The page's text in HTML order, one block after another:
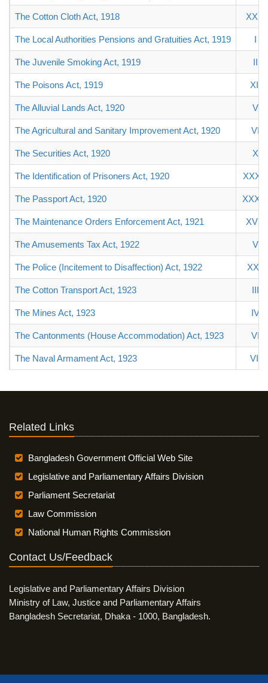
The Cotton Cloth Act, 1918 XXIII
The Local Authorities Pensions and Gratuities Act, 1919 I
The Juvenile Smoking Act, 1919 II
The Poisons Act, 1919 XII
The Alluvial Lands Act, 1920 V
The Agricultural and Sanitary Improvement Act, 1920 VI
The Securities Act, 1920 X
The Identification of Prisoners Act, 1920 XXXIII
The Passport Act, 1920 XXXIV
The Maintenance Orders Enforcement Act, 1921 XVIII
The Amusements Tax Act, 1922 V
The Police (Incitement to Disaffection) Act, 1922 XXII
The Cotton Transport Act, 1923 III
The Mines Act, 1923 IV
The Cantonments (House Accommodation) Act, 1923 VI
The Naval Armament Act, 1923 VII
Related Links
Bangladesh Government Official Web Site
Legislative and Parliamentary Affairs Division
Parliament Secretariat
Law Commission
National Human Rights Commission
Contact Us/Feedback
Legislative and Parliamentary Affairs Division
Ministry of Law, Justice and Parliamentary Affairs
Bangladesh Secretariat, Dhaka - 1000, Bangladesh.